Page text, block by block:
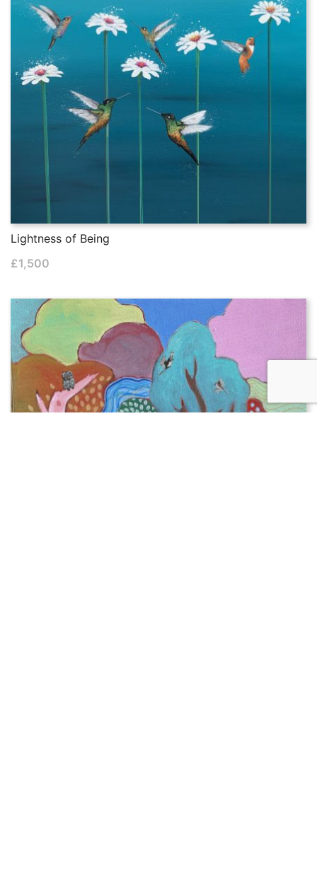
Lightness of Being
£1,500